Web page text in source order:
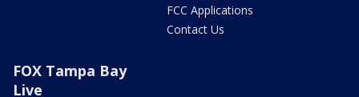
FCC Applications
Contact Us
FOX Tampa Bay
Live